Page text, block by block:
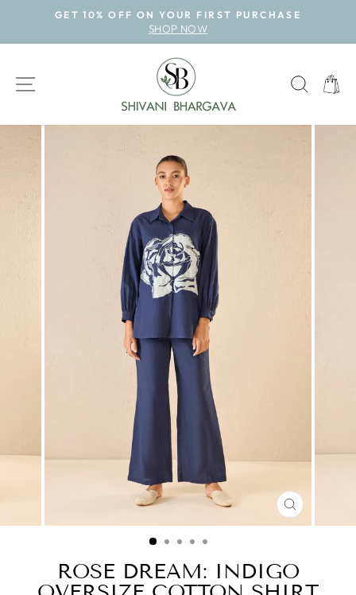
content
Pause
GET 10% OFF ON YOUR FIRST PURCHASE
SHOP NOW
SITE NAVIGATION
CLOSE
(ESC)
ROSE DREAM: INDIGO